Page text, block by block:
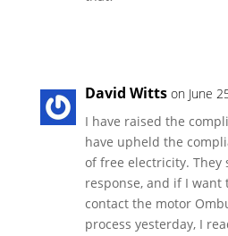
David Witts on June
I have raised the
have upheld the
of free electricity. They
response, and if I
contact the motor
process yesterday, I